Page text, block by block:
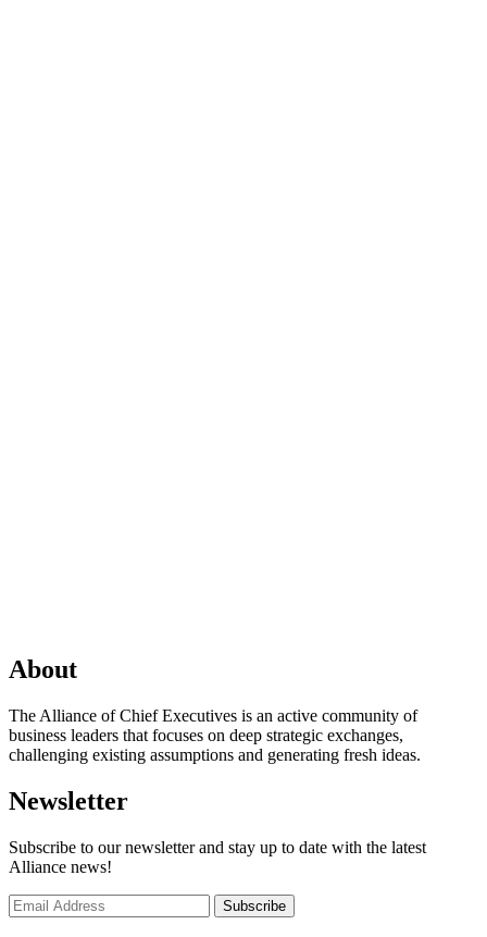
About
The Alliance of Chief Executives is an active community of
business leaders that focuses on deep strategic exchanges,
challenging existing assumptions and generating fresh ideas.
Newsletter
Subscribe to our newsletter and stay up to date with the latest
Alliance news!